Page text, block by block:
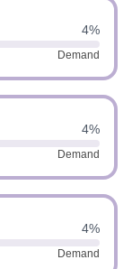
4%
Demand
4%
Demand
4%
Demand